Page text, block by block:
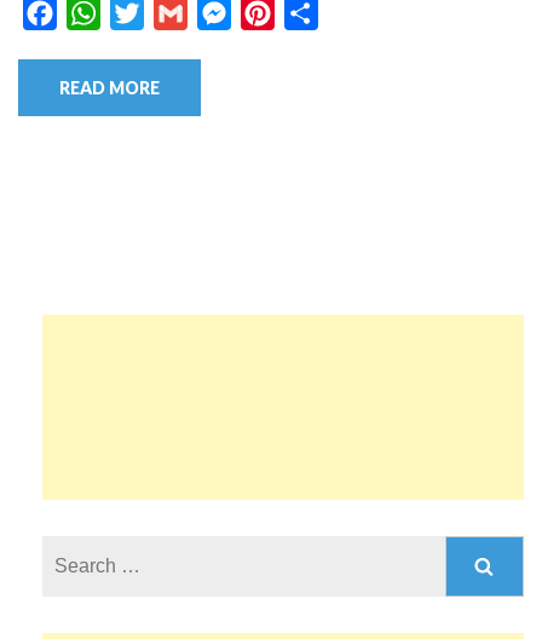
FacebookWhatsAppTwitterGmail MessengerPinterest
READ MORE